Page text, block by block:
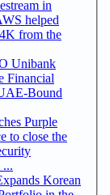
in
helped
from the
Unibank
Financial
Bound
Purple
to close the
...
Korean